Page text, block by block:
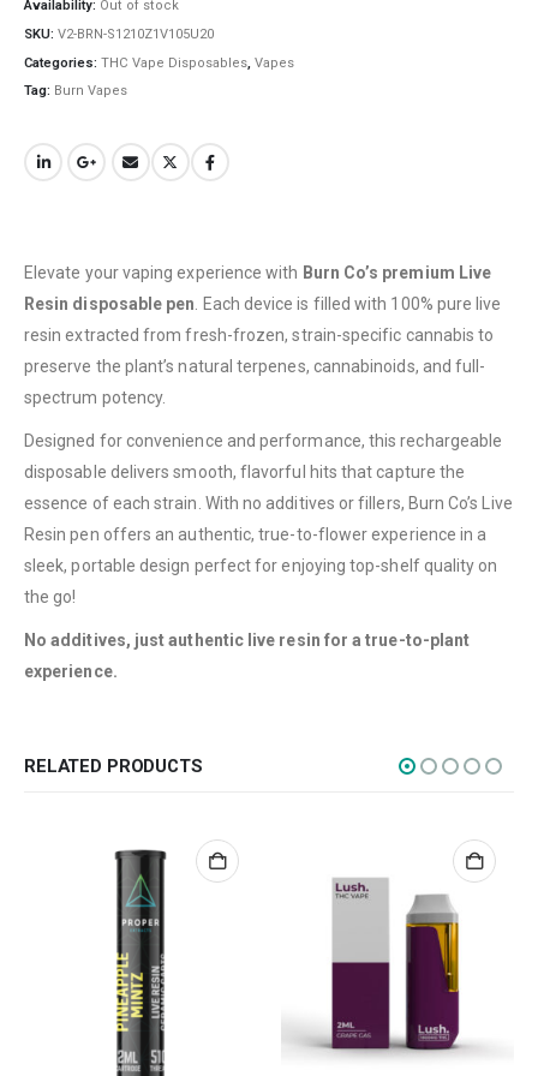
Availability: Out of stock
SKU: V2-BRN-S1210Z1V105U20
Categories: THC Vape Disposables, Vapes
Tag: Burn Vapes
Elevate your vaping experience with Burn Co’s premium Live
Resin disposable pen . Each device is filled with 100% pure live
resin extracted from fresh-frozen, strain-specific cannabis to
preserve the plant’s natural terpenes, cannabinoids, and full-
spectrum potency.
Designed for convenience and performance, this rechargeable
disposable delivers smooth, flavorful hits that capture the
essence of each strain. With no additives or fillers, Burn Co’s Live
Resin pen offers an authentic, true-to-flower experience in a
sleek, portable design perfect for enjoying top-shelf quality on
the go!
No additives, just authentic live resin for a true-to-plant
experience.
RELATED PRODUCTS
About Us
Contact Us
FAQ
Terms & Conditions
How to Pay
CATEGORIES
Edibles
Concentrations
Vapes
CANNABIS CANADA SHOP
Office Hours are 9AM – 5PM Monday to Friday PST. We are closed on
weekends and holidays.
help (at) cannabiscanadashop.support
SOCIAL MEDIA